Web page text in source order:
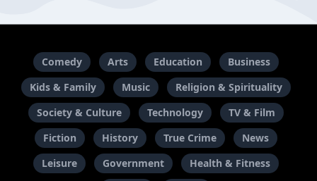
Comedy Arts Education
Business
Kids & Family
Music
Religion & Spirituality
Society & Culture
Technology
TV & Film
Fiction
History True Crime
News
Leisure
Government
Health & Fitness